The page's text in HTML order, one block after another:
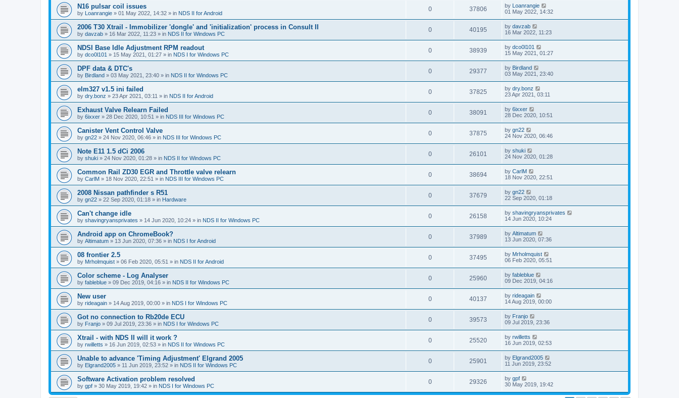
N16 pulsar coil issues
by Loanrangie » 01 May 2022, 14:32 » in NDS II for Android
0 37806 by Loanrangie
01 May 2022, 14:32
2006 T30 Xtrail - Immobilizer 'dongle' and 'initialization' process in Consult II
by davzab » 16 Mar 2022, 11:23 » in NDS II for Windows PC
0 40195 by davzab
16 Mar 2022, 11:23
NDSI Base Idle Adjustment RPM readout
by dco0l101 » 15 May 2021, 01:27 » in NDS I for Windows PC
0 38939 by dco0l101
15 May 2021, 01:27
DPF data & DTC's
by Birdland » 03 May 2021, 23:40 » in NDS II for Windows PC
0 29377 by Birdland
03 May 2021, 23:40
elm327 v1.5 ini failed
by dry.bonz » 23 Apr 2021, 03:11 » in NDS II for Android
0 37825 by dry.bonz
23 Apr 2021, 03:11
Exhaust Valve Relearn Failed
by 6ixxer » 28 Dec 2020, 10:51 » in NDS III for Windows PC
0 38091 by 6ixxer
28 Dec 2020, 10:51
Canister Vent Control Valve
by gn22 » 24 Nov 2020, 06:46 » in NDS III for Windows PC
0 37875 by gn22
24 Nov 2020, 06:46
Note E11 1.5 dCi 2006
by shuki » 24 Nov 2020, 01:28 » in NDS II for Windows PC
0 26101 by shuki
24 Nov 2020, 01:28
Common Rail ZD30 EGR and Throttle valve relearn
by CarlM » 18 Nov 2020, 22:51 » in NDS III for Windows PC
0 38694 by CarlM
18 Nov 2020, 22:51
2008 Nissan pathfinder s R51
by gn22 » 22 Sep 2020, 01:18 » in Hardware
0 37679 by gn22
22 Sep 2020, 01:18
Can't change idle
by shavingryansprivates » 14 Jun 2020, 10:24 » in NDS II for Windows PC
0 26158 by shavingryansprivates
14 Jun 2020, 10:24
Android app on ChromeBook?
by Altimatum » 13 Jun 2020, 07:36 » in NDS I for Android
0 37989 by Altimatum
13 Jun 2020, 07:36
08 frontier 2.5
by Mrholmquist » 06 Feb 2020, 05:51 » in NDS II for Android
0 37495 by Mrholmquist
06 Feb 2020, 05:51
Color scheme - Log Analyser
by fableblue » 09 Dec 2019, 04:16 » in NDS II for Windows PC
0 25960 by fableblue
09 Dec 2019, 04:16
New user
by rideagain » 14 Aug 2019, 00:00 » in NDS I for Windows PC
0 40137 by rideagain
14 Aug 2019, 00:00
Got no connection to Rb20de ECU
by Franjo » 09 Jul 2019, 23:36 » in NDS I for Windows PC
0 39573 by Franjo
09 Jul 2019, 23:36
Xtrail - with NDS II will it work ?
by rwilletts » 16 Jun 2019, 02:53 » in NDS II for Windows PC
0 25520 by rwilletts
16 Jun 2019, 02:53
Unable to advance 'Timing Adjustment' Elgrand 2005
by Elgrand2005 » 11 Jun 2019, 23:52 » in NDS II for Windows PC
0 25901 by Elgrand2005
11 Jun 2019, 23:52
Software Activation problem resolved
by gpf » 30 May 2019, 19:42 » in NDS I for Windows PC
0 29326 by gpf
30 May 2019, 19:42